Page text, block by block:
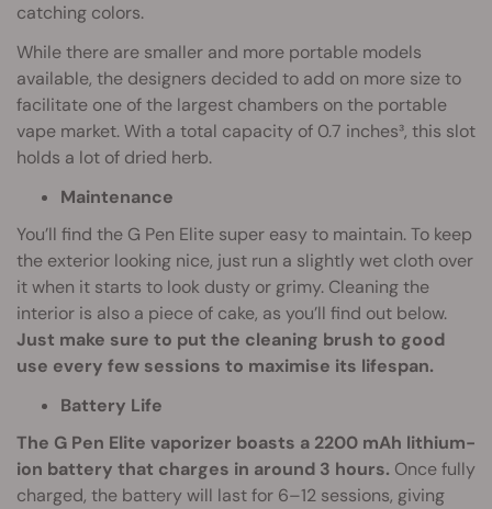
catching colors.
While there are smaller and more portable models
available, the designers decided to add on more size to
facilitate one of the largest chambers on the portable
vape market. With a total capacity of 0.7 inches³, this slot
holds a lot of dried herb.
Maintenance
You’ll find the G Pen Elite super easy to maintain. To keep
the exterior looking nice, just run a slightly wet cloth over
it when it starts to look dusty or grimy. Cleaning the
interior is also a piece of cake, as you’ll find out below.
Just make sure to put the cleaning brush to good
use every few sessions to maximise its lifespan.
Battery Life
The G Pen Elite vaporizer boasts a 2200 mAh lithium-
ion battery that charges in around 3 hours. Once fully
charged, the battery will last for 6–12 sessions, giving